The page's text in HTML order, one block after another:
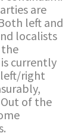
are
left and
localists
currently
right
of the